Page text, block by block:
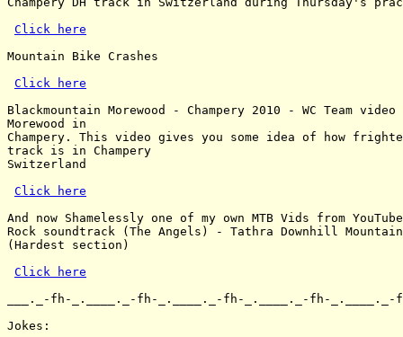
Click here
Mountain Bike Crashes
Click here
Blackmountain Morewood - Champery 2010 - WC Team
Morewood in
Champery. This video gives you some idea of how
track is in Champery
Switzerland
Click here
And now Shamelessly one of my own MTB Vids from
Rock soundtrack (The Angels) - Tathra Downhill
(Hardest section)
Click here